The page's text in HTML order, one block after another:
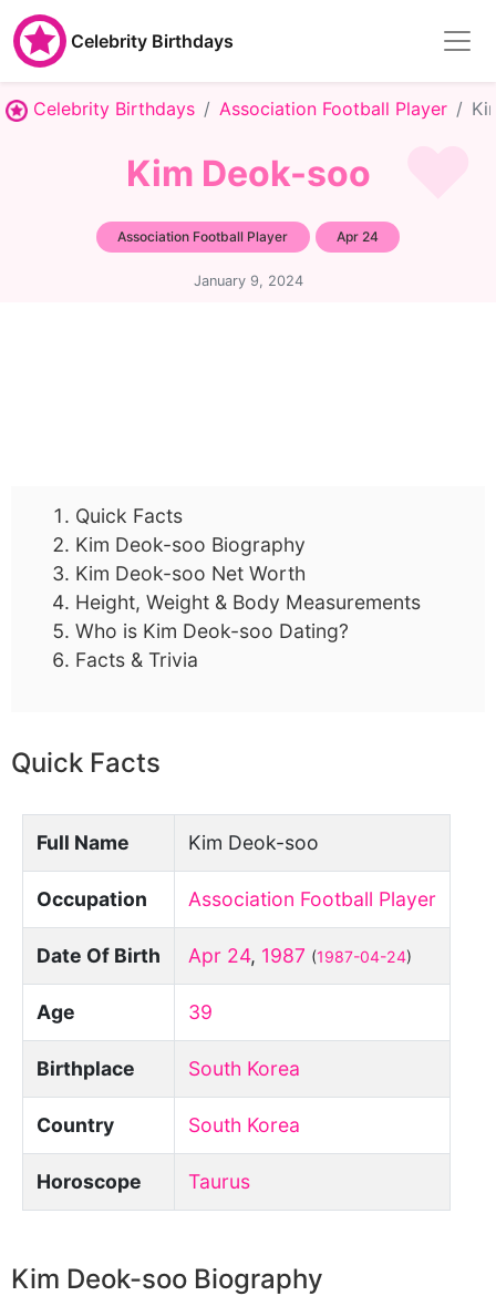
Celebrity Birthdays
Celebrity Birthdays Association Football Player
Kim Deok-soo
Association Football Player Apr 24
January 9, 2024
Quick Facts
Kim Deok-soo Biography
Kim Deok-soo Net Worth
Height, Weight & Body Measurements
Who is Kim Deok-soo Dating?
Facts & Trivia
Quick Facts
Full Name Kim Deok-soo
Occupation Association Football Player
Date Of Birth Apr 24, 1987 (1987-04-24)
Age 39
Birthplace South Korea
Country South Korea
Horoscope Taurus
Kim Deok-soo Biography